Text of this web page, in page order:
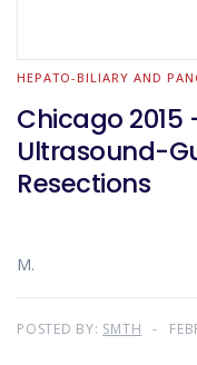
HEPATO-BILIARY AND
Chicago 2015
Ultrasound-
Resections
M.
POSTED BY: SMTH